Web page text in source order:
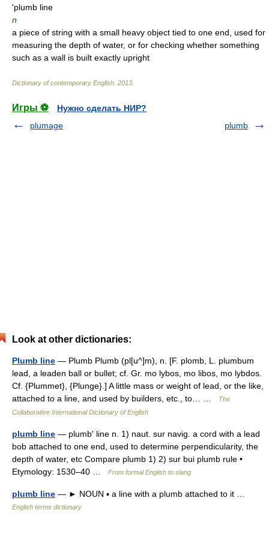
'plumb line
n
a piece of string with a small heavy object tied to one end, used for
measuring the depth of water, or for checking whether something
such as a wall is built exactly upright
Dictionary of contemporary English 2013
Игры ⚽
Нужно сделать НИР?
plumage
plumb
Look at other dictionaries:
Plumb line — Plumb Plumb (pl[u^]m), n. [F. plomb, L. plumbum
lead, a leaden ball or bullet; cf. Gr. mo lybos, mo libos, mo lybdos.
Cf. {Plummet}, {Plunge}.] A little mass or weight of lead, or the like,
attached to a line, and used by builders, etc., to… …
The
Collaborative International Dictionary of English
plumb line — plumb′ line n. 1) naut. sur navig. a cord with a lead
bob attached to one end, used to determine perpendicularity, the
depth of water, etc Compare plumb 1) 2) sur bui plumb rule •
Etymology: 1530–40 …
From formal English to slang
plumb line — ► NOUN ▪ a line with a plumb attached to it …
English terms dictionary